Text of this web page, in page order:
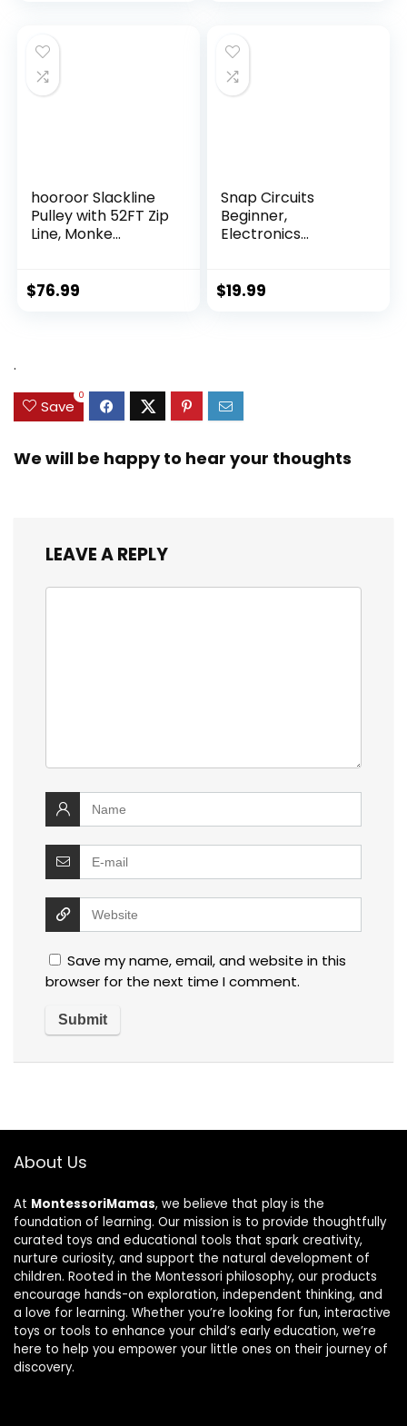
hooroor Slackline
Pulley with 52FT Zip
Line, Monke...
$76.99
Snap Circuits
Beginner,
Electronics
$19.99
.
Save
0
We will be happy to hear your thoughts
LEAVE A REPLY
Save my name, email, and website in this
browser for the next time I comment.
About Us
At MontessoriMamas, we believe that play is the
foundation of learning. Our mission is to provide thoughtfully
curated toys and educational tools that spark creativity,
nurture curiosity, and support the natural development of
children. Rooted in the Montessori philosophy, our products
encourage hands-on exploration, independent thinking, and
a love for learning. Whether you’re looking for fun, interactive
toys or tools to enhance your child’s early education, we’re
here to help you empower your little ones on their journey of
discovery.